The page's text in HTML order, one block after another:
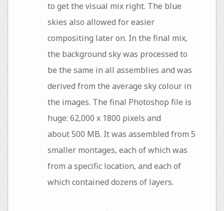
to get the visual mix right. The blue
skies also allowed for easier
compositing later on. In the final mix,
the background sky was processed to
be the same in all assemblies and was
derived from the average sky colour in
the images. The final Photoshop file is
huge: 62,000 x 1800 pixels and
about 500 MB. It was assembled from 5
smaller montages, each of which was
from a specific location, and each of
which contained dozens of layers.